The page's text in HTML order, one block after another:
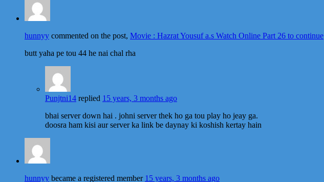
hunnyy commented on the post, Movie : Hazrat Yousuf a.s Watch Online Part 26 to continue
butt yaha pe tou 44 he nai chal rha
Punjtni14 replied 15 years, 3 months ago
bhai server down hai . johni server thek ho ga tou play ho jeay ga.
doosra ham kisi aur server ka link be daynay ki koshish kertay hain
hunnyy became a registered member 15 years, 3 months ago